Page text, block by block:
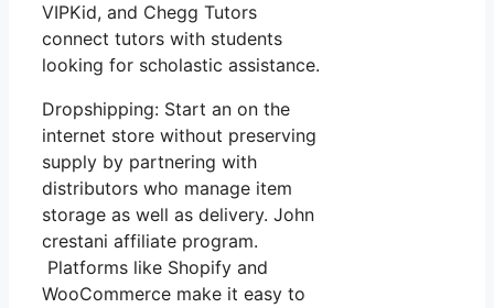
VIPKid, and Chegg Tutors
connect tutors with students
looking for scholastic assistance.
Dropshipping: Start an on the
internet store without preserving
supply by partnering with
distributors who manage item
storage as well as delivery. John
crestani affiliate program.
Platforms like Shopify and
WooCommerce make it easy to